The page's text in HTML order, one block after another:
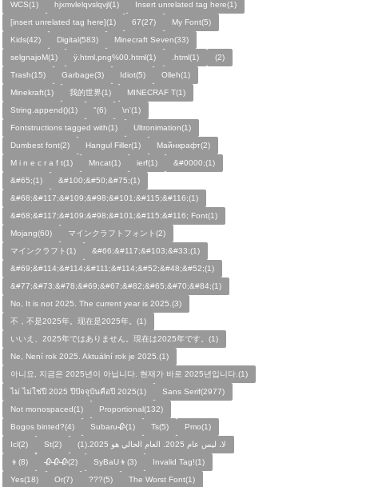
WCS(1)
hjxmvlelqvslqvjl(1)
Insert unrelated tag here(1)
[insert unrelated tag here](1)
67(27)
My Font(5)
Kids(42)
Digital(583)
Minecraft Seven(33)
selgnajoM(1)
ÿ.html.png%00.html(1) .html(1)
ㅤ️ㅤ️️️ㅤ️ㅤ️️️ㅤ️ㅤ️️️️️️ㅤ️ㅤ️ㅤ️️ㅤ️(2)
Trash(15)
Garbage(3) Idiot(5)
Olleh(1)
Minekraft(1)
我的世界(1)
MINECRAF T(1)
String.append()(1)
"(6)
\n'(1)
Fontstructions tagged with(1)
Ultronimation(1)
Dumbest font(2)
Hangul Filler(1)
Майнкрафт(2)
M i n e c r a f t(1)
Mncat(1) ierf(1)
&#0000;(1)
&#65;(1)
&#100;&#50;&#75;(1)
&#68;&#117;&#109;&#98;&#101;&#115;&#116;(1)
&#68;&#117;&#109;&#98;&#101;&#115;&#116; Font(1)
Mojang(60)
マインクラフトフォント(2)
マインクラフト(1)
&#66;&#117;&#103;&#33;(1)
&#69;&#114;&#114;&#111;&#114;&#52;&#48;&#52;(1)
&#77;&#73;&#78;&#69;&#67;&#82;&#65;&#70;&#84;(1)
No, It is not 2025. The current year is 2025.(3)
不，不是2025年。现在是2025年。(1)
いいえ、2025年ではありません。現在は2025年です。(1)
Ne, Není rok 2025. Aktuální rok je 2025.(1)
아니요, 지금은 2025년이 아닙니다. 현재가 바로 2025년입니다.(1)
ไม่ ไม่ใช่ปี 2025 ปีปัจจุบันคือปี 2025(1)
Sans Serif(2977)
Not monospaced(1)
Proportional(132)
Bogos binted?(4)
Subaru🥀(1) Ts(5)
Pmo(1)
Icl(2)
St(2)
لا، ليس عام 2025. العام الحالي هو 2025.(1)
👦(8)
🥀🥀🥀(2) SyBaU👦(3)
Invalid Tag!(1)
Yes(18)
Or(7) ???(5)
The Worst Font(1)